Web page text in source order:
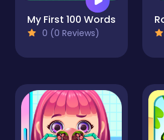
My First 100 Words
0 (0 Reviews)